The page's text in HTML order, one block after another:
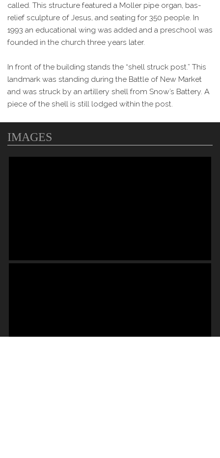
called. This structure featured a Moller pipe organ, bas-
relief sculpture of Jesus, and seating for 350 people. In
1993 an educational wing was added and a preschool was
founded in the church three years later.
In front of the building stands the “shell struck post.” This
landmark was standing during the Battle of New Market
and was struck by an artillery shell from Snow’s Battery. A
piece of the shell is still lodged within the post.
IMAGES